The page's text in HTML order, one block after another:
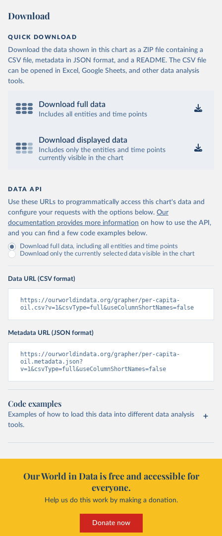
Download
QUICK DOWNLOAD
Download the data shown in this chart as a ZIP file containing a
CSV file, metadata in JSON format, and a README. The CSV file
can be opened in Excel, Google Sheets, and other data analysis
tools.
Download full data
Includes all entities and time points
Download displayed data
Includes only the entities and time points
currently visible in the chart
DATA API
Use these URLs to programmatically access this chart's data and
configure your requests with the options below. Our
documentation provides more information on how to use the API,
and you can find a few code examples below.
Download full data, including all entities and time points
Download only the currently selected data visible in the chart
Data URL (CSV format)
https://ourworldindata.org/grapher/per-capita-
oil.csv?v=1&csvType=full&useColumnShortNames=false
Metadata URL (JSON format)
https://ourworldindata.org/grapher/per-capita-
oil.metadata.json?
v=1&csvType=full&useColumnShortNames=false
Code examples
Examples of how to load this data into different data analysis
tools.
Our World in Data is free and accessible for
everyone.
Help us do this work by making a donation.
Donate now